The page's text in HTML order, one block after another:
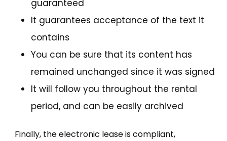
guaranteed
It guarantees acceptance of the text it
contains
You can be sure that its content has
remained unchanged since it was signed
It will follow you throughout the rental
period, and can be easily archived
Finally, the electronic lease is compliant,